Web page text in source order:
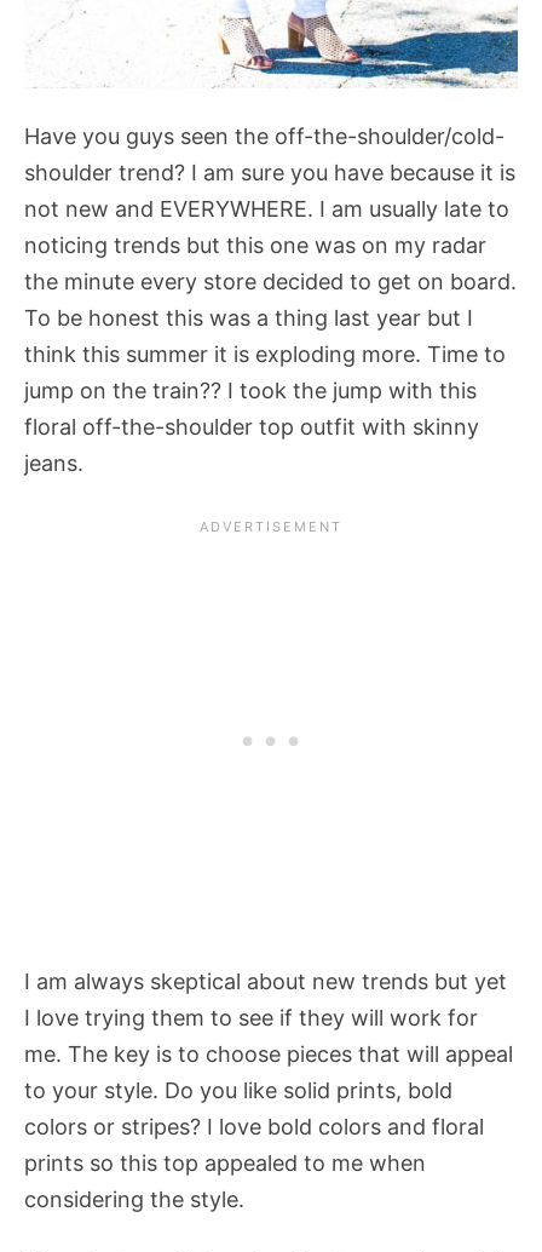
Have you guys seen the off-the-shoulder/cold-
shoulder trend? I am sure you have because it is
not new and EVERYWHERE. I am usually late to
noticing trends but this one was on my radar
the minute every store decided to get on board.
To be honest this was a thing last year but I
think this summer it is exploding more. Time to
jump on the train?? I took the jump with this
floral off-the-shoulder top outfit with skinny
jeans.
I am always skeptical about new trends but yet
I love trying them to see if they will work for
me. The key is to choose pieces that will appeal
to your style. Do you like solid prints, bold
colors or stripes? I love bold colors and floral
prints so this top appealed to me when
considering the style.